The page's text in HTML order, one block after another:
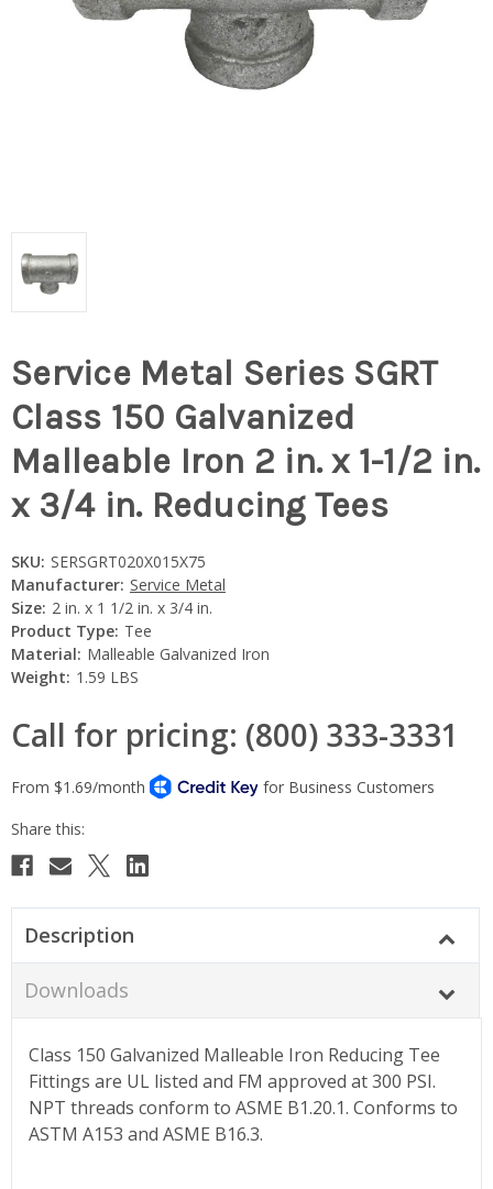
Service Metal Series SGRT
Class 150 Galvanized
Malleable Iron 2 in. x 1-1/2 in.
x 3/4 in. Reducing Tees
SKU: SERSGRT020X015X75
Manufacturer: Service Metal
Size: 2 in. x 1 1/2 in. x 3/4 in.
Product Type: Tee
Material: Malleable Galvanized Iron
Weight: 1.59 LBS
Call for pricing: (800) 333-3331
Current
Description
Downloads
Class 150 Galvanized Malleable Iron Reducing Tee
Fittings are UL listed and FM approved at 300 PSI.
NPT threads conform to ASME B1.20.1. Conforms to
ASTM A153 and ASME B16.3.